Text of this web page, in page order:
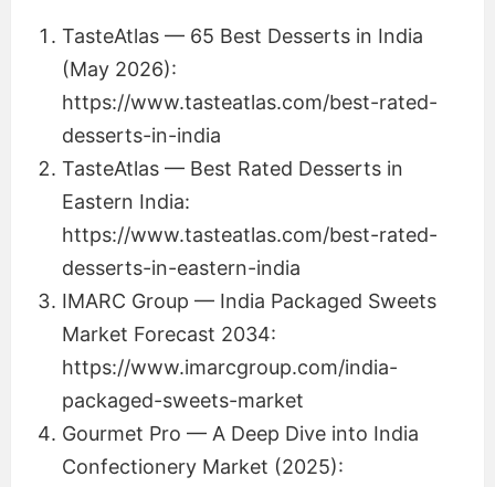
TasteAtlas — 65 Best Desserts in India
(May 2026):
https://www.tasteatlas.com/best-rated-
desserts-in-india
TasteAtlas — Best Rated Desserts in
Eastern India:
https://www.tasteatlas.com/best-rated-
desserts-in-eastern-india
IMARC Group — India Packaged Sweets
Market Forecast 2034:
https://www.imarcgroup.com/india-
packaged-sweets-market
Gourmet Pro — A Deep Dive into India
Confectionery Market (2025):